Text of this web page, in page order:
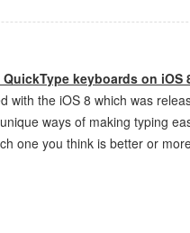
keyboards on iOS
with the iOS 8 which was
ways of making typing
one you think is better or